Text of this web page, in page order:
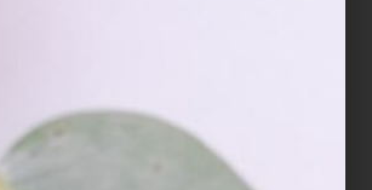
10.3390/molecules23030649